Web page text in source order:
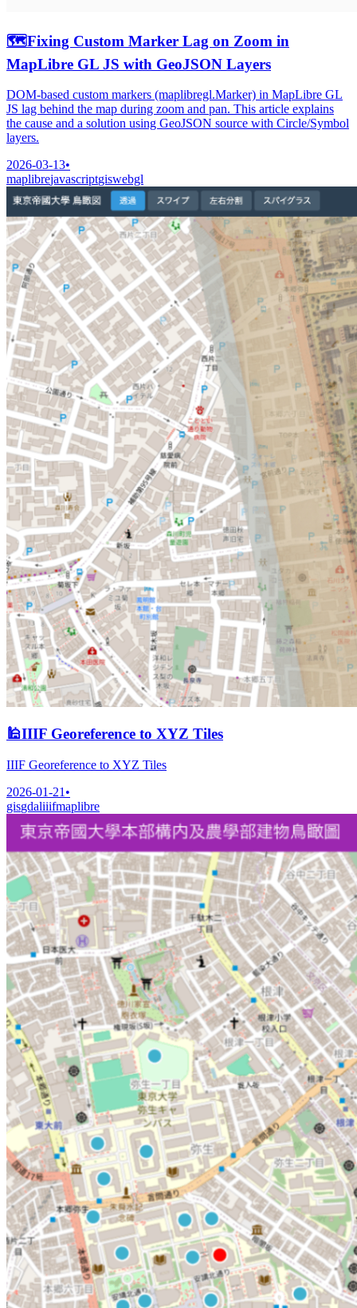
🗺️Fixing Custom Marker Lag on Zoom in
MapLibre GL JS with GeoJSON Layers
DOM-based custom markers (maplibregl.Marker) in MapLibre GL
JS lag behind the map during zoom and pan. This article explains
the cause and a solution using GeoJSON source with Circle/Symbol
layers.
2026-03-13•
maplibrejavascriptgiswebgl
🕌IIIF Georeference to XYZ Tiles
IIIF Georeference to XYZ Tiles
2026-01-21 •
gisgdaliiifmaplibre